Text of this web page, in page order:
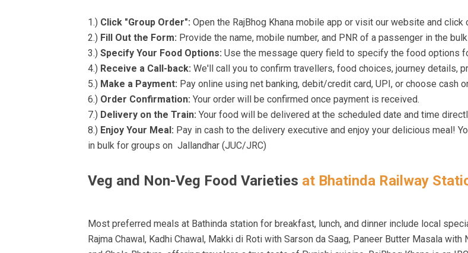
1.) Click "Group Order": Open the RajBhog Khana mobile app or visit our website and click
2.) Fill Out the Form: Provide the name, mobile number, and PNR of a passenger in the
3.) Specify Your Food Options: Use the message query field to specify the food options
4.) Receive a Call-back: We'll call you to confirm travellers, food choices, journey details,
5.) Make a Payment: Pay online using net banking, debit/credit card, UPI, or choose cash
6.) Order Confirmation: Your order will be confirmed once payment is received.
7.) Delivery on the Train: Your food will be delivered at the scheduled date and time
8.) Enjoy Your Meal: Pay in cash to the delivery executive and enjoy your delicious meal!
in bulk for groups on Jallandhar (JUC/JRC)
Veg and Non-Veg Food Varieties at Bhatinda Railway
Most preferred meals at Bathinda station for breakfast, lunch, and dinner include local
Rajma Chawal, Kadhi Chawal, Makki di Roti with Sarson da Saag, Paneer Butter Masala